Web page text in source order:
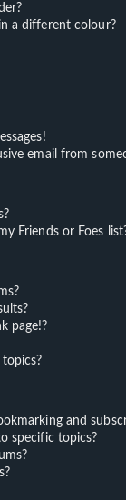
a different colour?
email from
Friends or Foes
page!?
and
specific topics?